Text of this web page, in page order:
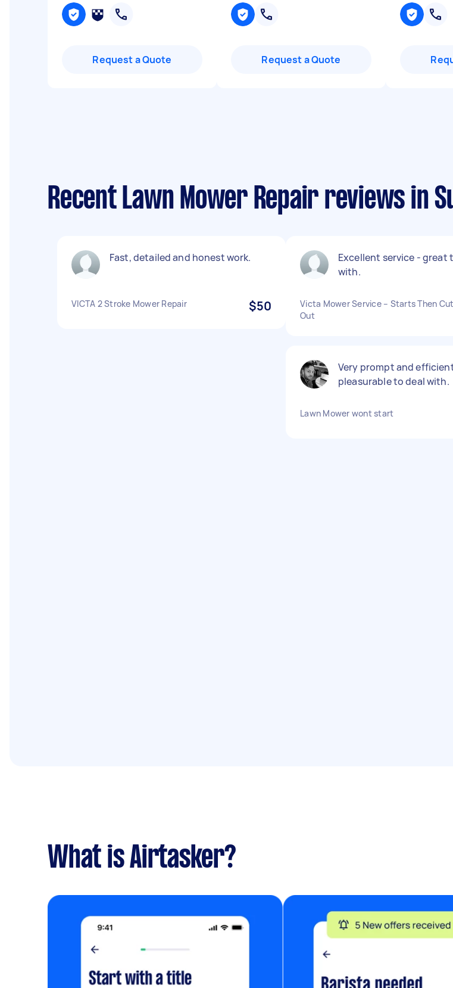
Request a Quote Request a Quote
Recent Lawn Mower Repair reviews in
Fast, detailed and honest work.
VICTA 2 Stroke Mower Repair $50
Excellent service - great
with.
Victa Mower Service – Starts Then
Out
Very prompt and
pleasurable to deal with.
Lawn Mower wont start
What is Airtasker?